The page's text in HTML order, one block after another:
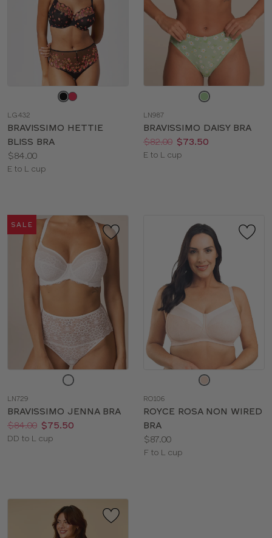
color
LG432
BRAVISSIMO HETTIE
BLISS BRA
Price:
$84.00
Available
E to L cup
color
LN987
BRAVISSIMO DAISY BRA
Price:
Was:
$82.00
Now:
$73.50
Available
E to L cup
SALE
color
LN729
BRAVISSIMO JENNA BRA
Price:
Was:
$84.00
Now:
$75.50
Available
DD to L cup
color
RO106
ROYCE ROSA NON WIRED
BRA
Price:
$87.00
Available
F to L cup